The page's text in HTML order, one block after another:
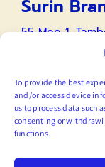
To provide the best
and/or access device
us to process data such
consenting or
functions.
Surin
55 Moo 1,
Tel 086-
Mr.Tawatchai
Link Web